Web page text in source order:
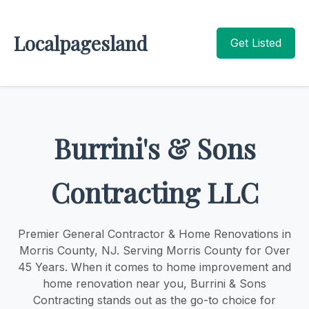
Localpagesland Get Listed
Burrini's & Sons
Contracting LLC
Premier General Contractor & Home Renovations in
Morris County, NJ. Serving Morris County for Over
45 Years. When it comes to home improvement and
home renovation near you, Burrini & Sons
Contracting stands out as the go-to choice for